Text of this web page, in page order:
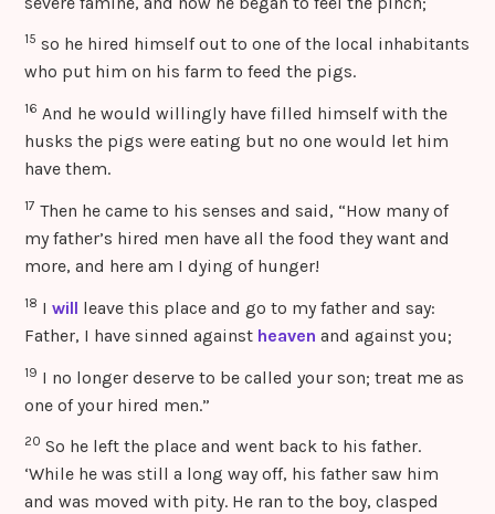
15 so he hired himself out to one of the local inhabitants
who put him on his farm to feed the pigs.
16 And he would willingly have filled himself with the
husks the pigs were eating but no one would let him
have them.
17 Then he came to his senses and said, “How many of
my father’s hired men have all the food they want and
more, and here am I dying of hunger!
18 Iwill leave this place and go to my father and say:
Father, I have sinned against heaven and against you;
19 I no longer deserve to be called your son; treat me as
one of your hired men.”
20 So he left the place and went back to his father.
‘While he was still a long way off, his father saw him
and was moved with pity. He ran to the boy, clasped